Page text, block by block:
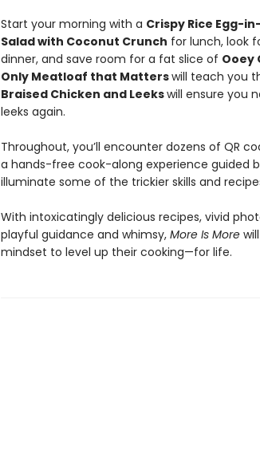
Start your morning with a Crispy Rice Egg-
Salad with Coconut Crunch for lunch, look
dinner, and save room for a fat slice of Ooey
Only Meatloaf that Matterswill teach you
Braised Chicken and Leekswill ensure you
leeks again.
Throughout, you’ll encounter dozens of QR
a hands-free cook-along experience guided
illuminate some of the trickier skills and
With intoxicatingly delicious recipes, vivid
playful guidance and whimsy, More Is More
mindset to level up their cooking—for life.